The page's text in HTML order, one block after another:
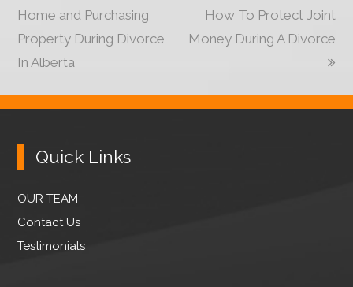
post:
Home and Purchasing
Property During Divorce
In Alberta
post:
How To Protect Joint
Money During A Divorce
Quick Links
OUR TEAM
Contact Us
Testimonials